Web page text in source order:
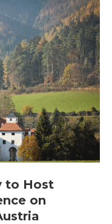
to Host
on